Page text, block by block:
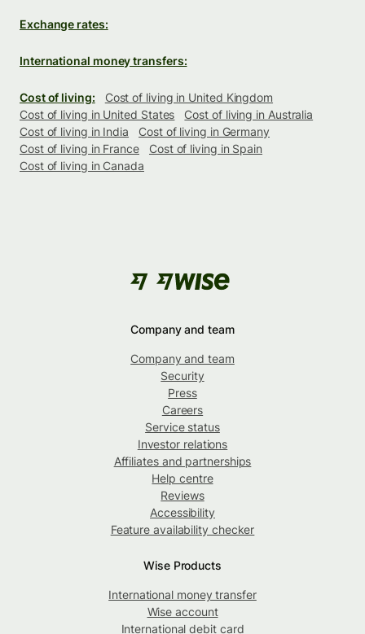
Exchange rates:
International money transfers:
Cost of living:
Cost of living in United Kingdom
Cost of living in United States
Cost of living in Australia
Cost of living in India
Cost of living in Germany
Cost of living in France
Cost of living in Spain
Cost of living in Canada
Company and team
Company and team
Security
Press
Careers
Service status
Investor relations
Affiliates and partnerships
Help centre
Reviews
Accessibility
Feature availability checker
Wise Products
International money transfer
Wise account
International debit card